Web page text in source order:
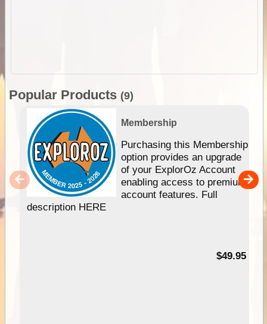
Popular Products (9)
Membership
Purchasing this Membership
option provides an upgrade
of your ExplorOz Account
enabling access to premium
account features. Full
description HERE
$49.95